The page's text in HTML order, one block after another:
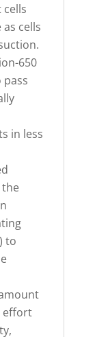
cells
650
in less
to
effort